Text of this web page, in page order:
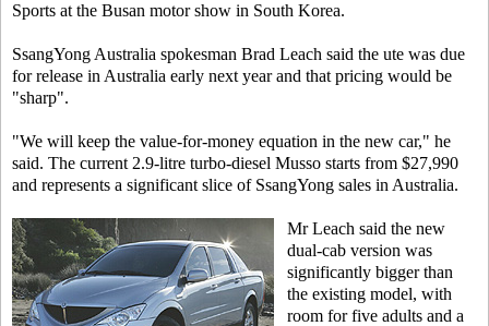
Sports at the Busan motor show in South Korea.
SsangYong Australia spokesman Brad Leach said the ute was due
for release in Australia early next year and that pricing would be
"sharp".
"We will keep the value-for-money equation in the new car," he
said. The current 2.9-litre turbo-diesel Musso starts from $27,990
and represents a significant slice of SsangYong sales in Australia.
Mr Leach said the new
dual-cab version was
significantly bigger than
the existing model, with
room for five adults and a